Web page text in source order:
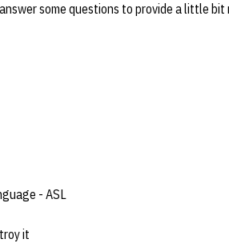
some questions to provide a little
- ASL
it